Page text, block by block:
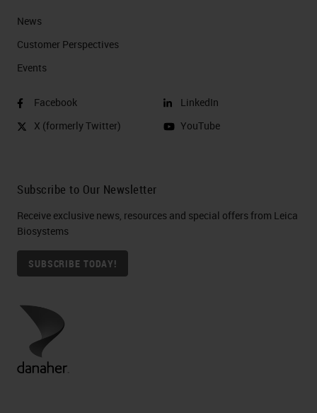
News
Customer Perspectives​
Events
Facebook
X (formerly Twitter)
LinkedIn
YouTube
Subscribe to Our Newsletter
Receive exclusive news, resources and special offers from Leica
Biosystems
SUBSCRIBE TODAY!